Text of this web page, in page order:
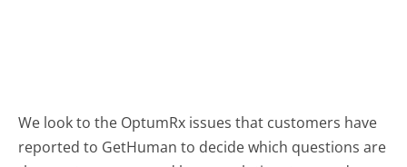
We look to the OptumRx issues that customers have
reported to GetHuman to decide which questions are